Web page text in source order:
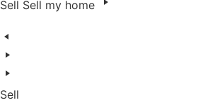
Sell Sell my home
Sell